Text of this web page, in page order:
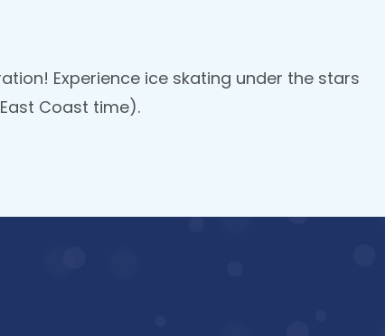
Experience ice skating under the stars
Coast time).